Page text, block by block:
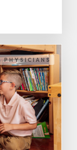
PHYSICIANS